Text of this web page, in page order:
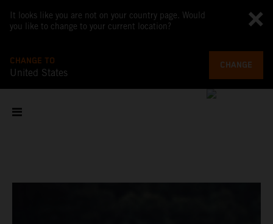
It looks like you are not on your country page. Would
you like to change to your current location?
CHANGE TO
United States
CHANGE